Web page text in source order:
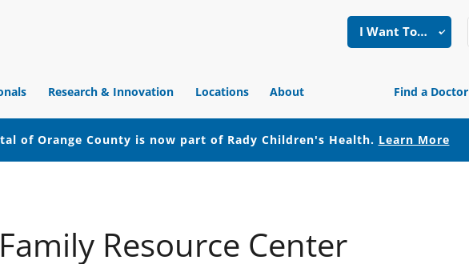
I Want To…
Research & Innovation Locations About Find a Doctor
of Orange County is now part of Rady Children's Health. Learn More
Family Resource Center